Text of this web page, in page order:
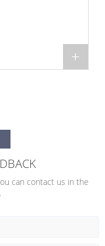
can contact us in the